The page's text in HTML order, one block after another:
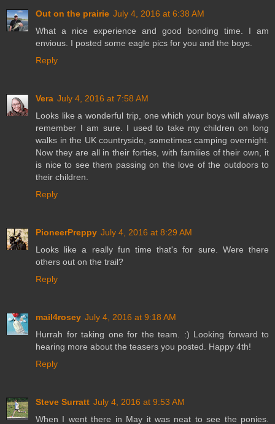
Out on the prairie July 4, 2016 at 6:38 AM
What a nice experience and good bonding time. I am
envious. I posted some eagle pics for you and the boys.
Reply
Vera July 4, 2016 at 7:58 AM
Looks like a wonderful trip, one which your boys will always
remember I am sure. I used to take my children on long
walks in the UK countryside, sometimes camping overnight.
Now they are all in their forties, with families of their own, it
is nice to see them passing on the love of the outdoors to
their children.
Reply
PioneerPreppy July 4, 2016 at 8:29 AM
Looks like a really fun time that's for sure. Were there
others out on the trail?
Reply
mail4rosey July 4, 2016 at 9:18 AM
Hurrah for taking one for the team. :) Looking forward to
hearing more about the teasers you posted. Happy 4th!
Reply
Steve Surratt July 4, 2016 at 9:53 AM
When I went there in May it was neat to see the ponies.